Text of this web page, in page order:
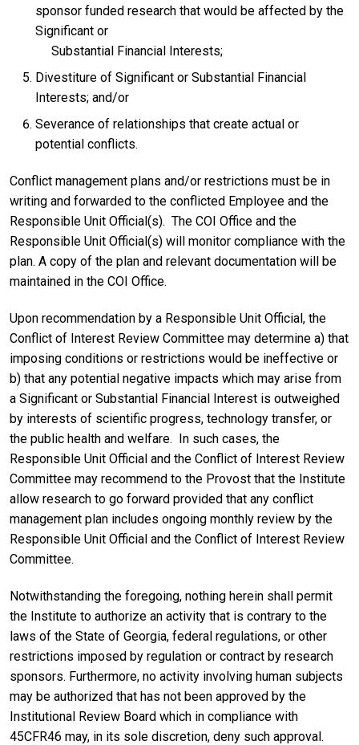
sponsor funded research that would be affected by the
Significant or
Substantial Financial Interests;
Divestiture of Significant or Substantial Financial
Interests; and/or
Severance of relationships that create actual or
potential conflicts.
Conflict management plans and/or restrictions must be in
writing and forwarded to the conflicted Employee and the
Responsible Unit Official(s). The COI Office and the
Responsible Unit Official(s) will monitor compliance with the
plan. A copy of the plan and relevant documentation will be
maintained in the COI Office.
Upon recommendation by a Responsible Unit Official, the
Conflict of Interest Review Committee may determine a) that
imposing conditions or restrictions would be ineffective or
b) that any potential negative impacts which may arise from
a Significant or Substantial Financial Interest is outweighed
by interests of scientific progress, technology transfer, or
the public health and welfare. In such cases, the
Responsible Unit Official and the Conflict of Interest Review
Committee may recommend to the Provost that the Institute
allow research to go forward provided that any conflict
management plan includes ongoing monthly review by the
Responsible Unit Official and the Conflict of Interest Review
Committee.
Notwithstanding the foregoing, nothing herein shall permit
the Institute to authorize an activity that is contrary to the
laws of the State of Georgia, federal regulations, or other
restrictions imposed by regulation or contract by research
sponsors. Furthermore, no activity involving human subjects
may be authorized that has not been approved by the
Institutional Review Board which in compliance with
45CFR46 may, in its sole discretion, deny such approval.